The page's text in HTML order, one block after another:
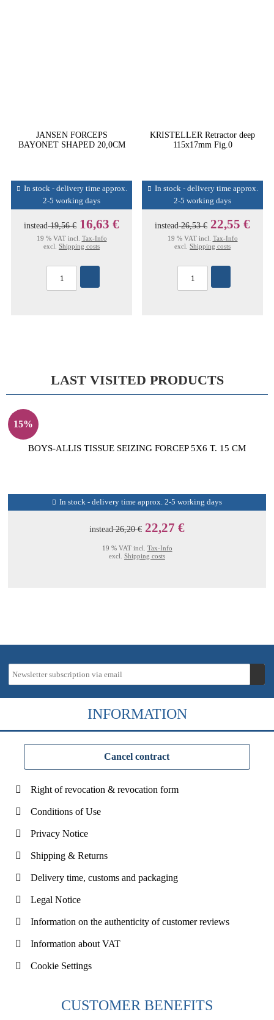
JANSEN FORCEPS
BAYONET SHAPED 20,0CM
In stock - delivery time approx.
2-5 working days
instead19,56 € 16,63 €
19 % VAT incl. Tax-Info
excl. Shipping costs
KRISTELLER Retractor deep
115x17mm Fig.0
In stock - delivery time approx.
2-5 working days
instead26,53 € 22,55 €
19 % VAT incl. Tax-Info
excl. Shipping costs
LAST VISITED PRODUCTS
15%
BOYS-ALLIS TISSUE SEIZING FORCEP 5X6 T. 15 CM
In stock - delivery time approx. 2-5 working days
instead26,20 € 22,27 €
19 % VAT incl. Tax-Info
excl. Shipping costs
INFORMATION
Cancel contract
Right of revocation & revocation form
Conditions of Use
Privacy Notice
Shipping & Returns
Delivery time, customs and packaging
Legal Notice
Information on the authenticity of customer reviews
Information about VAT
Cookie Settings
CUSTOMER BENEFITS